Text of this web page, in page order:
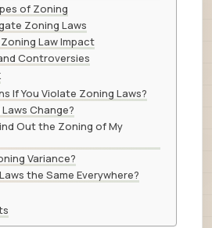
of Zoning
Zoning Laws
Law Impact
Controversies
If You Violate Zoning Laws?
Change?
Out the Zoning of My
Variance?
the Same Everywhere?